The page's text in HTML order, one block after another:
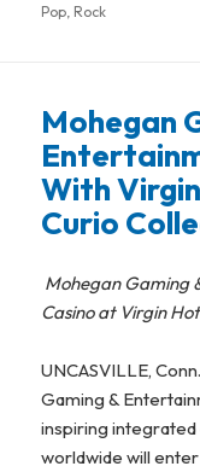
on
Pop Rock
Mohegan
With
Curio
Mohegan Gaming
Casinoat Virgin
UNCASVILLE,
Gaming &
inspiring
worldwide will